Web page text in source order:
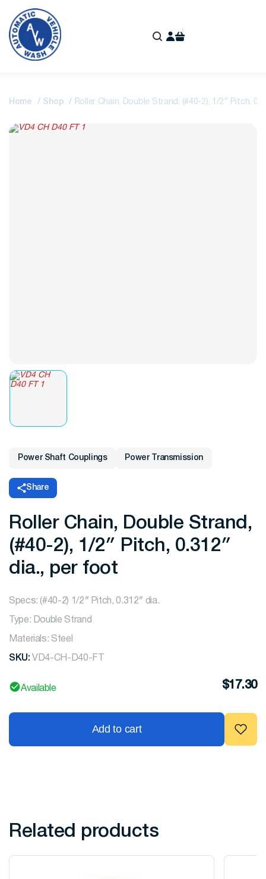
Home Shop Roller Chain, Double Strand, (#40-2), 1/2″ Pitch,
Power Shaft Couplings Power Transmission
Share
Roller Chain, Double Strand,
(#40-2), 1/2″ Pitch, 0.312″
dia., per foot
Specs: (#40-2) 1/2″ Pitch, 0.312″ dia.
Type: Double Strand
Materials: Steel
SKU: VD4-CH-D40-FT
Available $17.30
Add to cart
Related products